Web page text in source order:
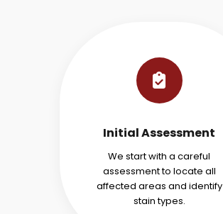
Initial Assessment
We start with a careful
assessment to locate all
affected areas and identify
stain types.